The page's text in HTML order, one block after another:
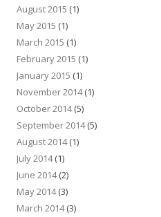
August 2015 (1)
May 2015 (1)
March 2015 (1)
February 2015 (1)
January 2015 (1)
November 2014(1)
October 2014(5)
September 2014(5)
August 2014(1)
July 2014(1)
June 2014(2)
May 2014(3)
March 2014(3)